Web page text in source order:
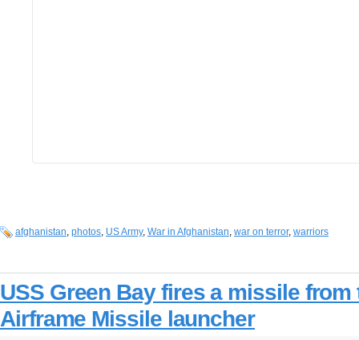
afghanistan, photos, US Army, War in Afghanistan, war on terror, warriors
USS Green Bay fires a missile from
Airframe Missile launcher